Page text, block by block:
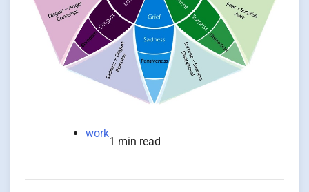
work
1 min read